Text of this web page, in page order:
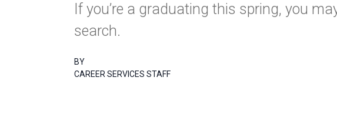
If you’re a graduating this spring, you
search.
BY
CAREER SERVICES STAFF